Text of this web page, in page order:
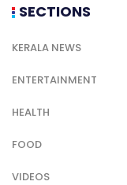
SECTIONS
KERALA NEWS
ENTERTAINMENT
HEALTH
FOOD
VIDEOS